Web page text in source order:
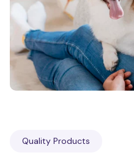
Quality Products